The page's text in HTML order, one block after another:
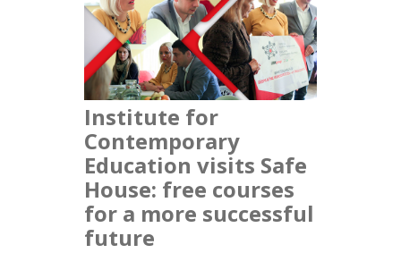
socially
responsible
projects:
Free
training
programs
Institute for
Contemporary
Education visits Safe
House: free courses
for a more successful
future